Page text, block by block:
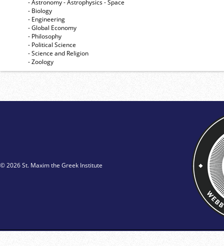
- Astronomy - Astrophysics - Space
- Biology
- Engineering
- Global Economy
- Philosophy
- Political Science
- Science and Religion
- Zoology
© 2026 St. Maxim the Greek Institute